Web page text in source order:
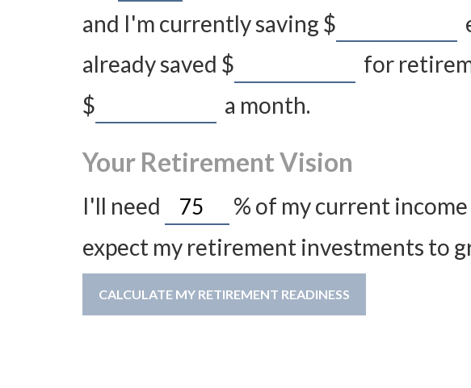
and I'm currently saving $
already saved $
for
$
a month.
Your Retirement Vision
I'll need % of my current
expect my retirement investments to
CALCULATE MY RETIREMENT READINESS